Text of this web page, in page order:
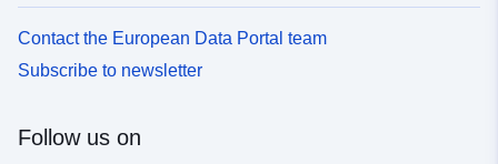
Contact the European Data Portal team
Subscribe to newsletter
Follow us on